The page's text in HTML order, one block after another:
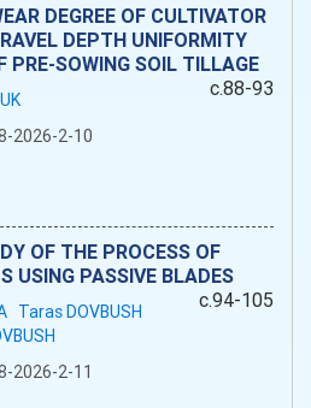
DEGREE OF CULTIVATOR
DEPTH UNIFORMITY
PRE-SOWING SOIL TILLAGE
c.88-93
2026-2-10
OF THE PROCESS OF
USING PASSIVE BLADES
c.94-105
Taras DOVBUSH
2026-2-11